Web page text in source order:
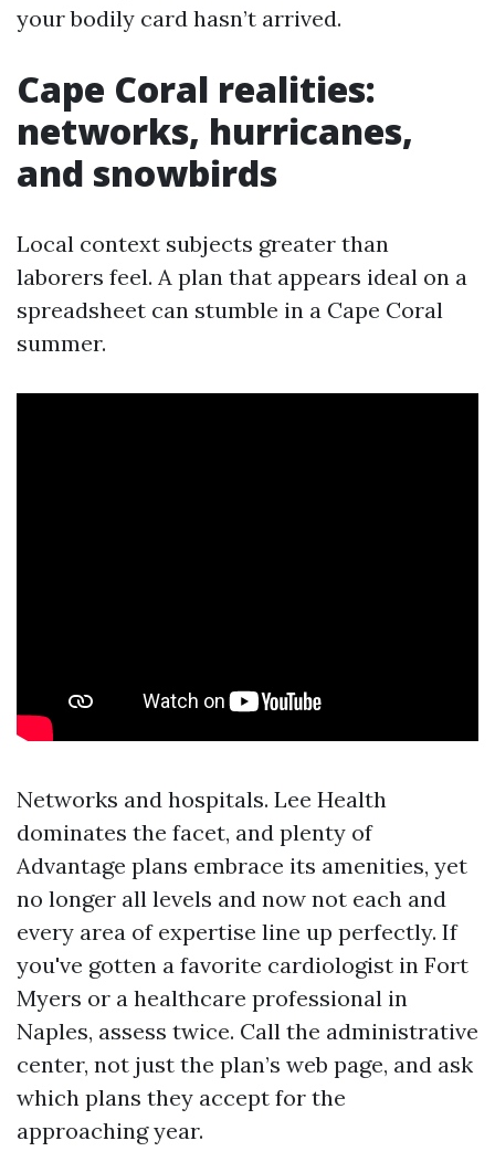
your bodily card hasn’t arrived.
Cape Coral realities:
networks, hurricanes,
and snowbirds
Local context subjects greater than
laborers feel. A plan that appears ideal on a
spreadsheet can stumble in a Cape Coral
summer.
Networks and hospitals. Lee Health
dominates the facet, and plenty of
Advantage plans embrace its amenities, yet
no longer all levels and now not each and
every area of expertise line up perfectly. If
you've gotten a favorite cardiologist in Fort
Myers or a healthcare professional in
Naples, assess twice. Call the administrative
center, not just the plan’s web page, and ask
which plans they accept for the
approaching year.